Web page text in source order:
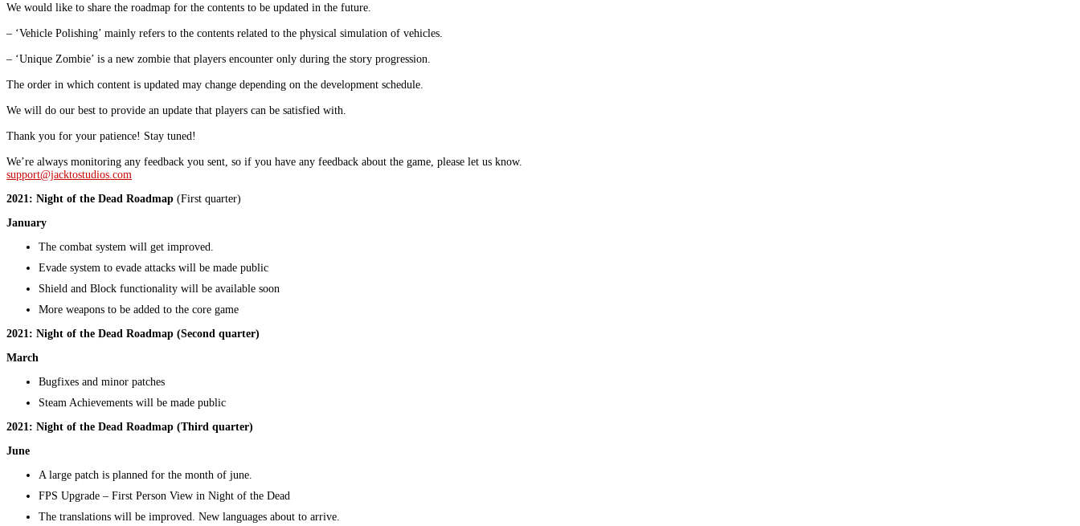
We would like to share the roadmap for the contents to be updated in the future.
– ‘Vehicle Polishing’ mainly refers to the contents related to the physical simulation of vehicles.
– ‘Unique Zombie’ is a new zombie that players encounter only during the story progression.
The order in which content is updated may change depending on the development schedule.
We will do our best to provide an update that players can be satisfied with.
Thank you for your patience! Stay tuned!
We’re always monitoring any feedback you sent, so if you have any feedback about the game, please let us know.
support@jacktostudios.com
2021: Night of the Dead Roadmap (First quarter)
January
The combat system will get improved.
Evade system to evade attacks will be made public
Shield and Block functionality will be available soon
More weapons to be added to the core game
2021: Night of the Dead Roadmap (Second quarter)
March
Bugfixes and minor patches
Steam Achievements will be made public
2021: Night of the Dead Roadmap (Third quarter)
June
A large patch is planned for the month of june.
FPS Upgrade – First Person View in Night of the Dead
The translations will be improved. New languages about to arrive.